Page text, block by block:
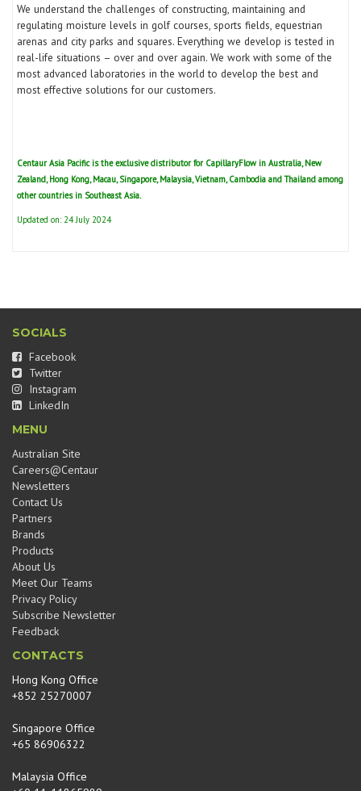
We understand the challenges of constructing, maintaining and
regulating moisture levels in golf courses, sports fields, equestrian
arenas and city parks and squares. Everything we develop is tested in
real-life situations – over and over again. We work with some of the
most advanced laboratories in the world to develop the best and
most effective solutions for our customers.
Centaur Asia Pacific is the exclusive distributor for CapillaryFlow in Australia, New
Zealand, Hong Kong, Macau, Singapore, Malaysia, Vietnam, Cambodia and Thailand among
other countries in Southeast Asia.
Updated on: 24 July 2024
SOCIALS
Facebook
Twitter
Instagram
LinkedIn
MENU
Australian Site
Careers@Centaur
Newsletters
Contact Us
Partners
Brands
Products
About Us
Meet Our Teams
Privacy Policy
Subscribe Newsletter
Feedback
CONTACTS
Hong Kong Office
+852 25270007
Singapore Office
+65 86906322
Malaysia Office